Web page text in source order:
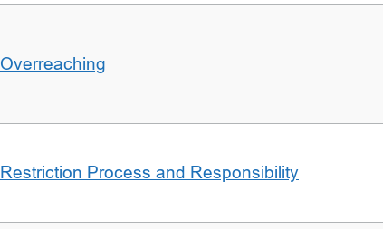
Overreaching
Restriction Process and Responsibility